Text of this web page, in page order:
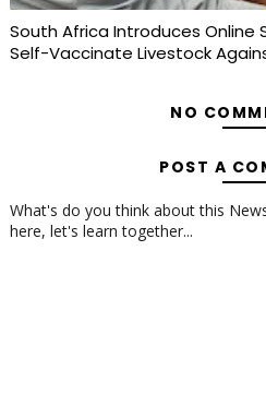
South Africa Introduces Online
Self-Vaccinate Livestock
NO
POST A
What's do you think about this
here, let's learn together...